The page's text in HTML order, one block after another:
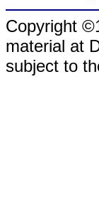
Copyright
material at
subject to